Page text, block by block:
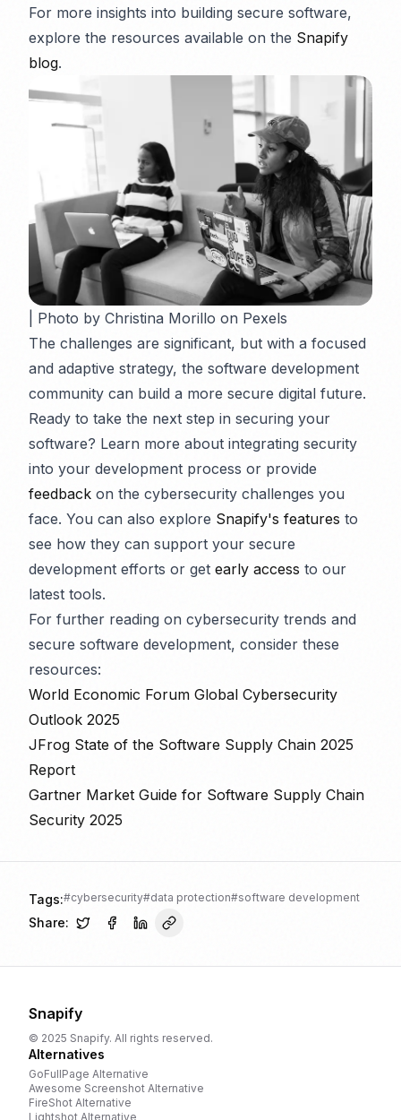
For more insights into building secure software,
explore the resources available on the Snapify
blog.
| Photo by Christina Morillo on Pexels
The challenges are significant, but with a focused
and adaptive strategy, the software development
community can build a more secure digital future.
Ready to take the next step in securing your
software? Learn more about integrating security
into your development process or provide
feedback on the cybersecurity challenges you
face. You can also explore Snapify's features to
see how they can support your secure
development efforts or get early access to our
latest tools.
For further reading on cybersecurity trends and
secure software development, consider these
resources:
World Economic Forum Global Cybersecurity
Outlook 2025
JFrog State of the Software Supply Chain 2025
Report
Gartner Market Guide for Software Supply Chain
Security 2025
Tags:#cybersecurity#data protection#software development
Share:
Snapify
© 2025 Snapify. All rights reserved.
Alternatives
GoFullPage Alternative
Awesome Screenshot Alternative
FireShot Alternative
Lightshot Alternative